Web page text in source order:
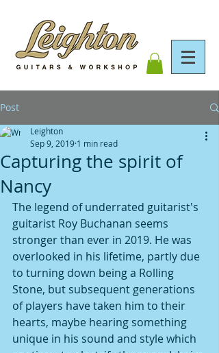
Post
Capturing the spirit of
Nancy
Leighton
Sep 9, 2019 1 min read
The legend of underrated guitarist's
guitarist Roy Buchanan seems
stronger than ever in 2019. He was
overlooked in his lifetime, partly due
to turning down being a Rolling
Stone, but subsequent generations
of players have taken him to their
hearts, maybe hearing something
unique in his sound and style which